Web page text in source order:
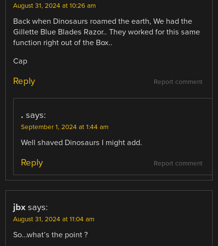
August 31, 2024 at 10:26 am
Back when Dinosaurs roamed the earth, We had the
Gillette Blue Blades Razor.. They worked for this same
function right out of the Box..
Cap
Report comment
Reply
. says:
September 1, 2024 at 1:44 am
Well shaved Dinosaurs I might add.
Report comment
Reply
jbx says:
August 31, 2024 at 11:04 am
So…what’s the point ?